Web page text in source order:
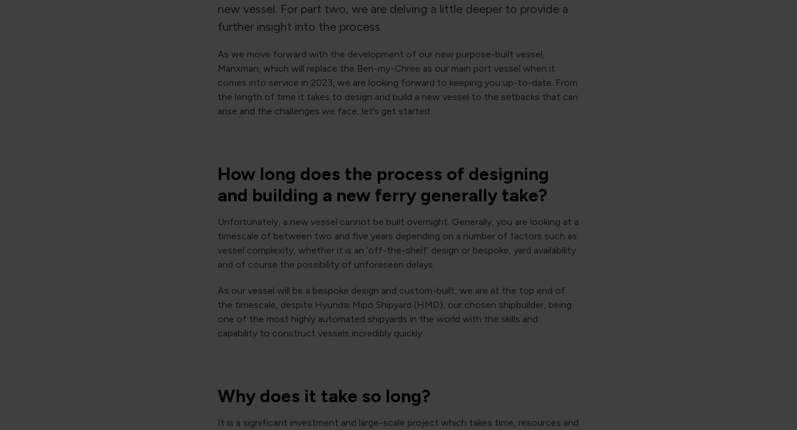
new vessel. For part two, we are delving a little deeper to provide a
further insight into the process.
As we move forward with the development of our new purpose-built vessel,
Manxman, which will replace the Ben-my-Chree as our main port vessel when it
comes into service in 2023, we are looking forward to keeping you up-to-date. From
the length of time it takes to design and build a new vessel to the setbacks that can
arise and the challenges we face, let’s get started.
How long does the process of designing
and building a new ferry generally take?
Unfortunately, a new vessel cannot be built overnight. Generally, you are looking at a
timescale of between two and five years depending on a number of factors such as
vessel complexity, whether it is an ‘off-the-shelf’ design or bespoke, yard availability
and of course the possibility of unforeseen delays.
As our vessel will be a bespoke design and custom-built, we are at the top end of
the timescale, despite Hyundai Mipo Shipyard (HMD), our chosen shipbuilder, being
one of the most highly automated shipyards in the world with the skills and
capability to construct vessels incredibly quickly.
Why does it take so long?
It is a significant investment and large-scale project which takes time, resources and